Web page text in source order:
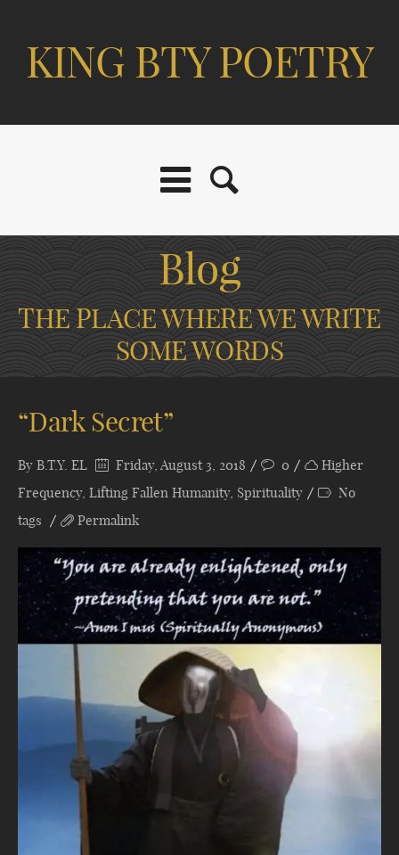
KING BTY POETRY
Blog
THE PLACE WHERE WE WRITE
SOME WORDS
“Dark Secret”
By B.T.Y. EL Friday, August 3, 2018 0
Higher
Frequency, Lifting Fallen Humanity, Spirituality
No
tags
Permalink